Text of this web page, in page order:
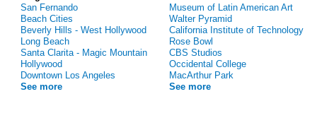
San Fernando
Beach Cities
Beverly Hills - West Hollywood
Long Beach
Santa Clarita - Magic Mountain
Hollywood
Downtown Los Angeles
See more
Museum of Latin American Art
Walter Pyramid
California Institute of Technology
Rose Bowl
CBS Studios
Occidental College
MacArthur Park
See more